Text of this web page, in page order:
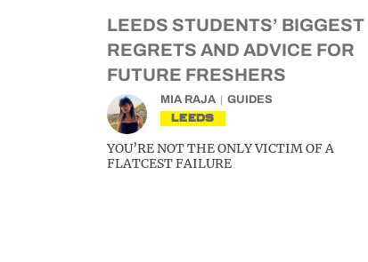
LEEDS STUDENTS’ BIGGEST
REGRETS AND ADVICE FOR
FUTURE FRESHERS
MIA RAJA GUIDES
LEEDS
YOU’RE NOT THE ONLY VICTIM OF A
FLATCEST FAILURE